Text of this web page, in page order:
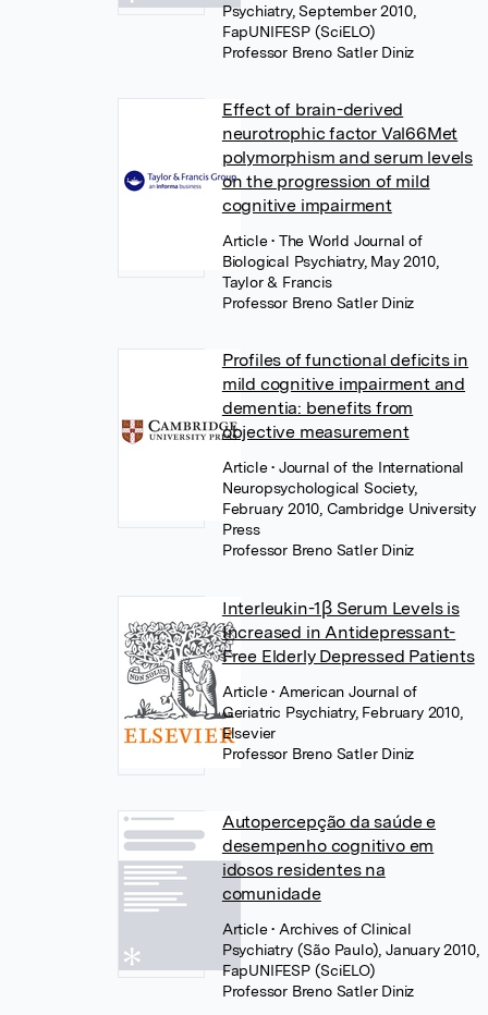
Psychiatry, September 2010,
FapUNIFESP (SciELO)
Professor Breno Satler Diniz
Effect of brain-derived
neurotrophic factor Val66Met
polymorphism and serum levels
on the progression of mild
cognitive impairment
Article• The World Journal of
Biological Psychiatry, May 2010,
Taylor & Francis
Professor Breno Satler Diniz
Profiles of functional deficits in
mild cognitive impairment and
dementia: benefits from
objective measurement
Article• Journal of the International
Neuropsychological Society,
February 2010, Cambridge University
Press
Professor Breno Satler Diniz
Interleukin-1β Serum Levels is
Increased in Antidepressant-
Free Elderly Depressed Patients
Article• American Journal of
Geriatric Psychiatry, February 2010,
Elsevier
Professor Breno Satler Diniz
Autopercepção da saúde e
desempenho cognitivo em
idosos residentes na
comunidade
Article• Archives of Clinical
Psychiatry (São Paulo), January 2010,
FapUNIFESP (SciELO)
Professor Breno Satler Diniz